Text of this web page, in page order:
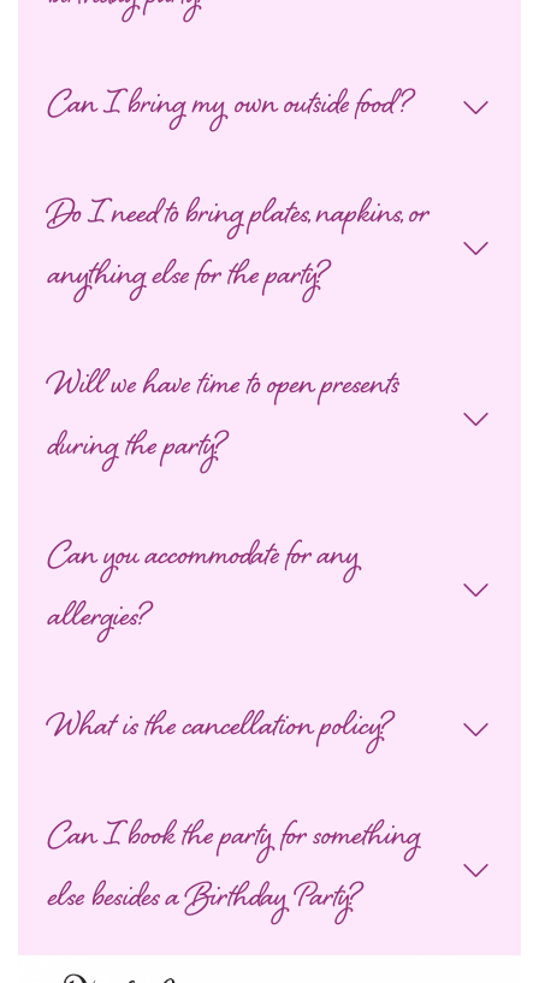
Can I bring my own outside food?
Do I need to bring plates, napkins, or
anything else for the party?
Will we have time to open presents
during the party?
Can you accommodate for any
allergies?
What is the cancellation policy?
Can I book the party for something
else besides a Birthday Party?